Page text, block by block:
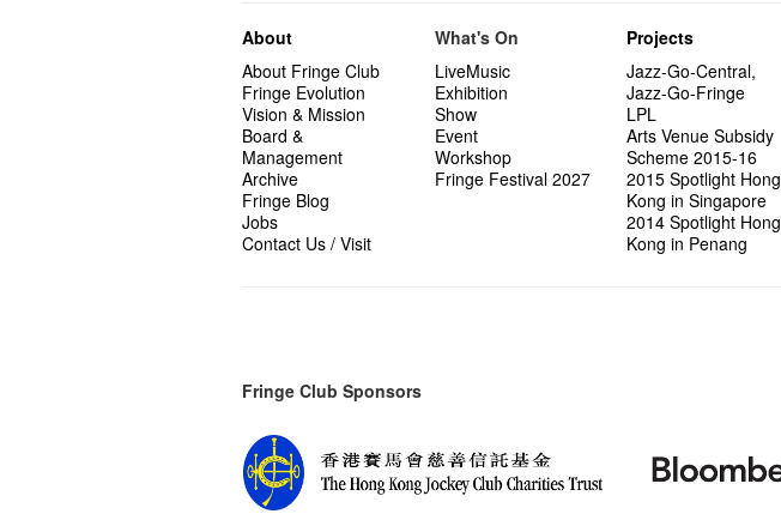
About
About Fringe Club
Fringe Evolution
Vision & Mission
Board &
Management
Archive
Fringe Blog
Jobs
Contact Us / Visit
What's On
LiveMusic
Exhibition
Show
Event
Workshop
Fringe Festival 2027
Projects
Jazz-Go-Central,
Jazz-Go-Fringe
LPL
Arts Venue Subsidy
Scheme 2015-16
2015 Spotlight Hong
Kong in Singapore
2014 Spotlight Hong
Kong in Penang
Fringe Club Sponsors